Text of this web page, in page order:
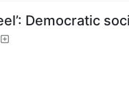
Democratic